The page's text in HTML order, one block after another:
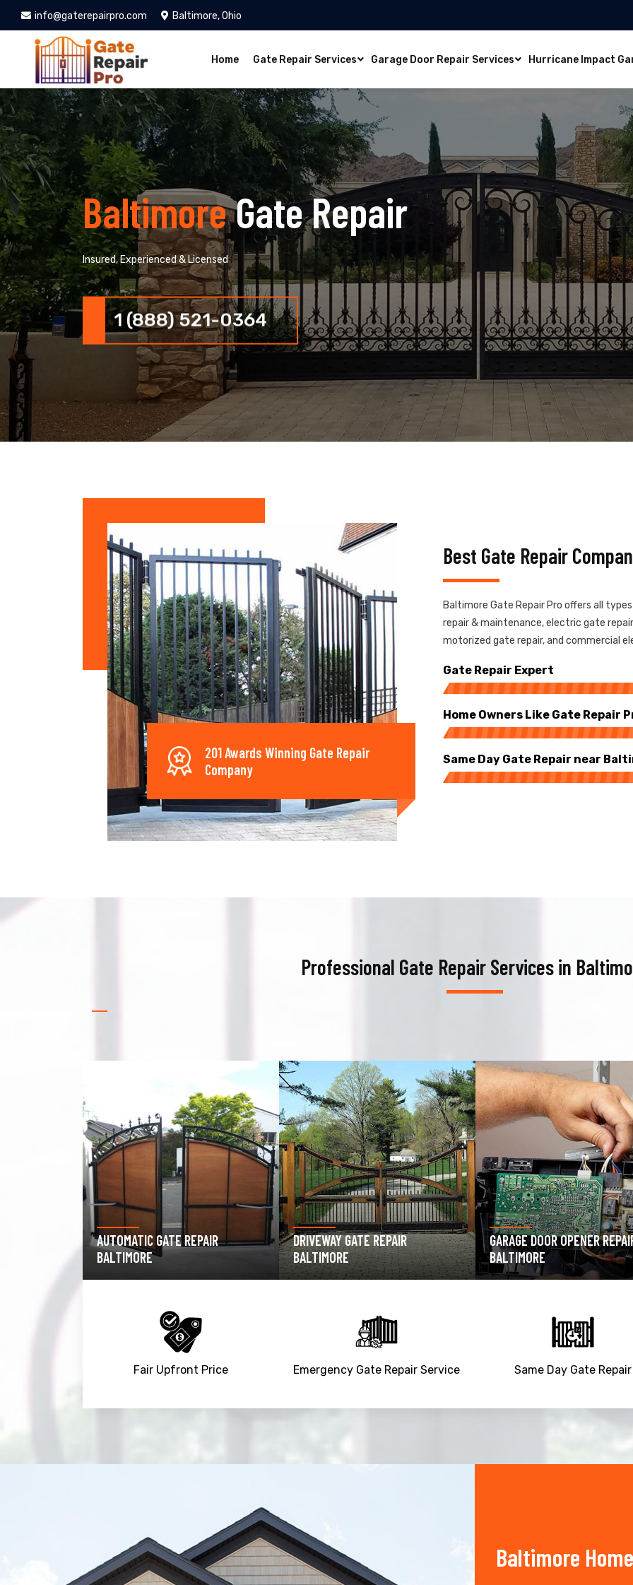
info@gaterepairpro.com Baltimore, Ohio
Home Gate Repair Services Garage Door Repair Services Hurricane Impact
BaltimoreGate Repair
Insured, Experienced & Licensed
1 (888) 521-0364
201 Awards Winning Gate Repair
Company
Best Gate Repair
Baltimore Gate Repair Pro offers all
repair & maintenance, electric gate
motorized gate repair, and commercial
Gate Repair Expert
Home Owners Like Gate Repair
Same Day Gate Repair near
Professional Gate Repair Services in
DRIVEWAY GATE REPAIR
BALTIMORE
GARAGE DOOR OPENER REPAIR
BALTIMORE
GARAGE DOOR SPRING REPAIR
BALTIMORE
Fair Upfront Price Emergency Gate Repair Service Same Day Gate Repair
+ Baltimore